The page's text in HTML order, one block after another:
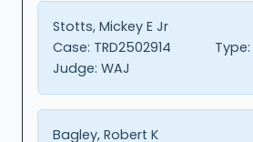
Stotts, Mickey E Jr
Case: TRD2502914 Type:
Judge: WAJ
Bagley, Robert K